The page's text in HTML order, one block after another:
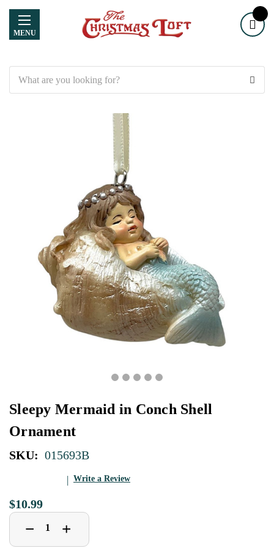
MENU
Sleepy Mermaid in Conch Shell
Ornament
SKU: 015693B
Write a Review
$10.99
Decrease
Quantity
− Increase
Quantity
+